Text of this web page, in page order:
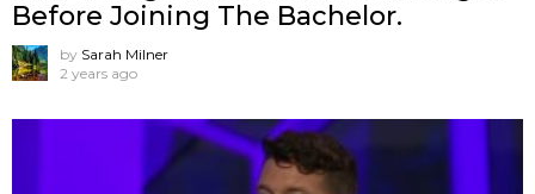
Before Joining The Bachelor.
by Sarah Milner
2 years ago